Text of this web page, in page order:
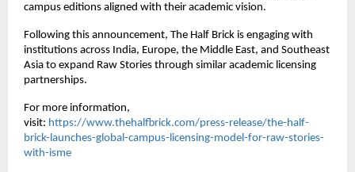
campus editions aligned with their academic vision.
Following this announcement, The Half Brick is engaging with
institutions across India, Europe, the Middle East, and Southeast
Asia to expand Raw Stories through similar academic licensing
partnerships.
For more information,
visit: https://www.thehalfbrick.com/press-release/the-half-
brick-launches-global-campus-licensing-model-for-raw-stories-
with-isme